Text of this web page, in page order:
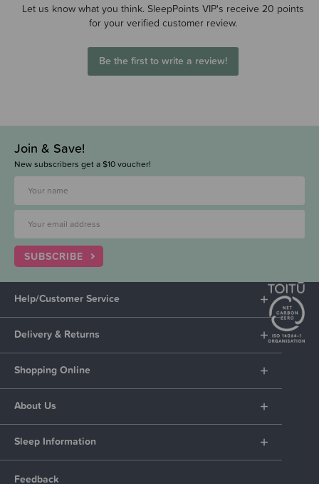
Let us know what you think. SleepPoints VIP's receive 20 points
for your verified customer review.
Be the first to write a review!
Join & Save!
New subscribers get a $10 voucher!
SUBSCRIBE
Help/Customer Service
Delivery & Returns
Shopping Online
About Us
Sleep Information
Feedback